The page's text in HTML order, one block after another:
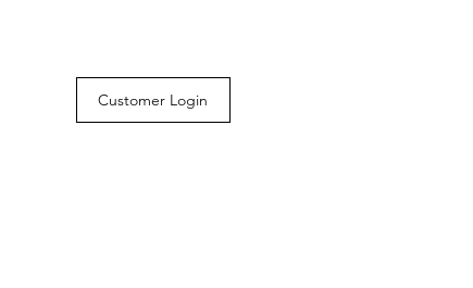
Customer Login